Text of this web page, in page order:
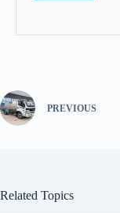
PREVIOUS
Related Topics